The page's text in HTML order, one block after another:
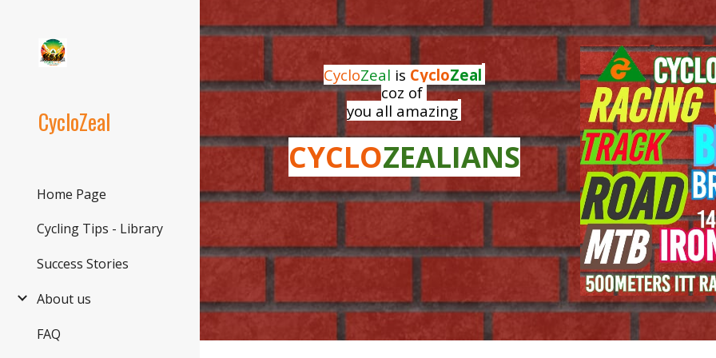
Skip to main content Skip to
CycloZeal
Home Page
Cycling Tips - Library
Success Stories
About us
FAQ
CycloZeal is CycloZeal
coz of
you all amazing
CYCLOZEALIANS